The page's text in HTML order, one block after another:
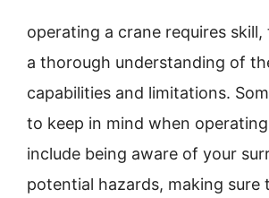
operating a crane requires
a thorough understanding of
capabilities and limitations.
to keep in mind when
include being aware of your
potential hazards, making sure